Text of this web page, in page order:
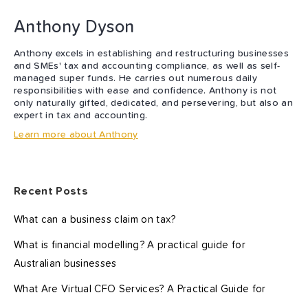
Anthony Dyson
Anthony excels in establishing and restructuring businesses
and SMEs' tax and accounting compliance, as well as self-
managed super funds. He carries out numerous daily
responsibilities with ease and confidence. Anthony is not
only naturally gifted, dedicated, and persevering, but also an
expert in tax and accounting.
Learn more about Anthony
Recent Posts
What can a business claim on tax?
What is financial modelling? A practical guide for
Australian businesses
What Are Virtual CFO Services? A Practical Guide for